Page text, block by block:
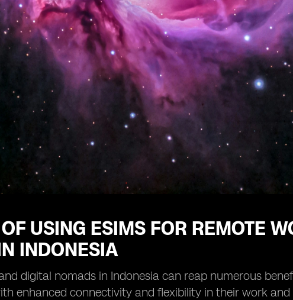
USING ESIMS FOR REMOTE
INDONESIA
digital nomads in Indonesia can reap numerous
enhanced connectivity and flexibility in their work